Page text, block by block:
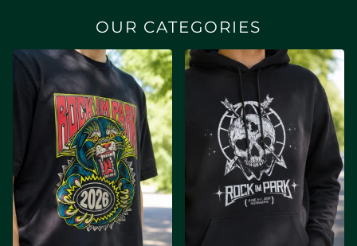
OUR CATEGORIES